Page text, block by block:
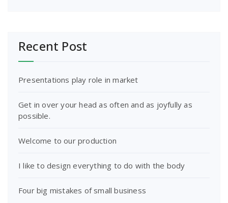
Recent Post
Presentations play role in market
Get in over your head as often and as joyfully as
possible.
Welcome to our production
I like to design everything to do with the body
Four big mistakes of small business